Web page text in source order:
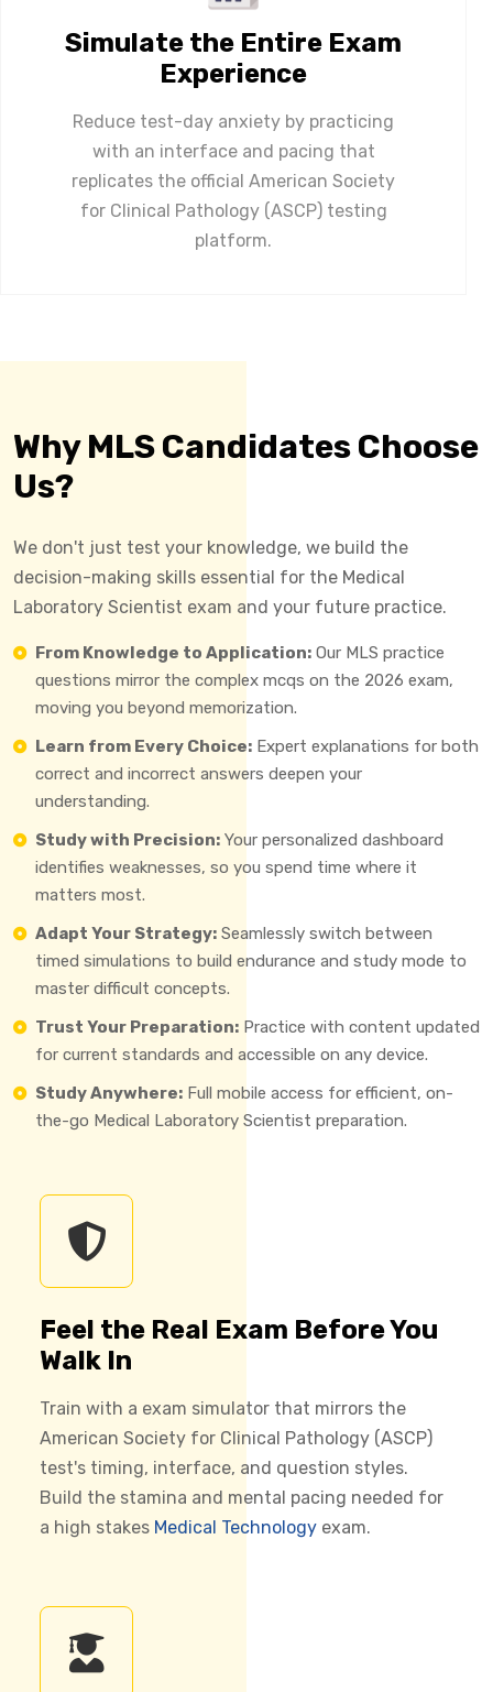
Simulate the Entire Exam
Experience
Reduce test-day anxiety by practicing
with an interface and pacing that
replicates the official American Society
for Clinical Pathology (ASCP) testing
platform.
Why MLS Candidates Choose
Us?
We don't just test your knowledge, we build the
decision-making skills essential for the Medical
Laboratory Scientist exam and your future practice.
From Knowledge to Application: Our MLS practice
questions mirror the complex mcqs on the 2026 exam,
moving you beyond memorization.
Learn from Every Choice: Expert explanations for both
correct and incorrect answers deepen your
understanding.
Study with Precision: Your personalized dashboard
identifies weaknesses, so you spend time where it
matters most.
Adapt Your Strategy: Seamlessly switch between
timed simulations to build endurance and study mode to
master difficult concepts.
Trust Your Preparation: Practice with content updated
for current standards and accessible on any device.
Study Anywhere: Full mobile access for efficient, on-
the-go Medical Laboratory Scientist preparation.
Feel the Real Exam Before You
Walk In
Train with a exam simulator that mirrors the
American Society for Clinical Pathology (ASCP)
test's timing, interface, and question styles.
Build the stamina and mental pacing needed for
a high stakes Medical Technology exam.